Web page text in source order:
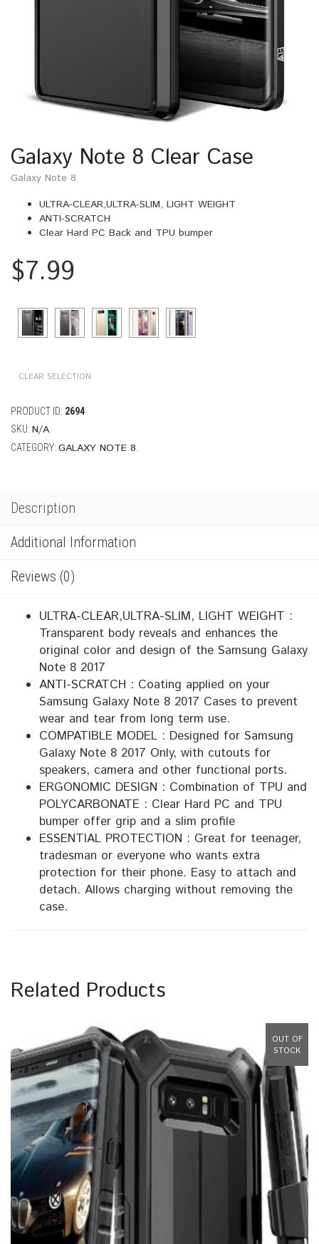
Galaxy Note 8 Clear Case
Galaxy Note 8
ULTRA-CLEAR,ULTRA-SLIM, LIGHT WEIGHT
ANTI-SCRATCH
Clear Hard PC Back and TPU bumper
$7.99
CLEAR SELECTION
PRODUCT ID: 2694
SKU: N/A
CATEGORY: GALAXY NOTE 8
Description
Additional Information
Reviews (0)
ULTRA-CLEAR,ULTRA-SLIM, LIGHT WEIGHT :
Transparent body reveals and enhances the
original color and design of the Samsung Galaxy
Note 8 2017
ANTI-SCRATCH : Coating applied on your
Samsung Galaxy Note 8 2017 Cases to prevent
wear and tear from long term use.
COMPATIBLE MODEL : Designed for Samsung
Galaxy Note 8 2017 Only, with cutouts for
speakers, camera and other functional ports.
ERGONOMIC DESIGN : Combination of TPU and
POLYCARBONATE : Clear Hard PC and TPU
bumper offer grip and a slim profile
ESSENTIAL PROTECTION : Great for teenager,
tradesman or everyone who wants extra
protection for their phone. Easy to attach and
detach. Allows charging without removing the
case.
Related Products
OUT OF
STOCK